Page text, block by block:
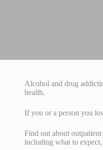
Alcohol and drug
health.
If you or a person you
Find out about
including what to